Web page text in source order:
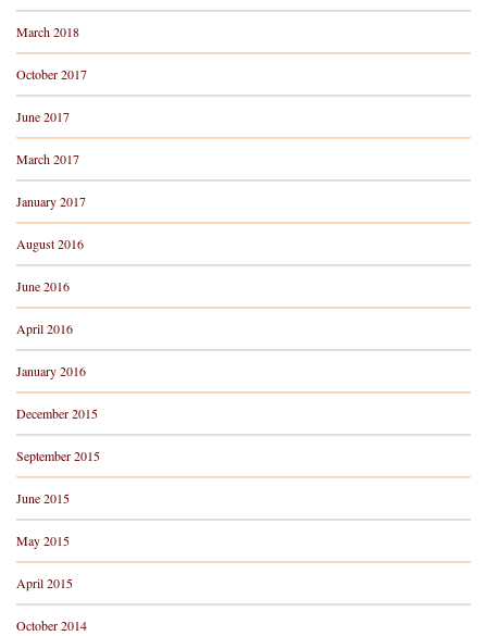
March 2018
October 2017
June 2017
March 2017
January 2017
August 2016
June 2016
April 2016
January 2016
December 2015
September 2015
June 2015
May 2015
April 2015
October 2014